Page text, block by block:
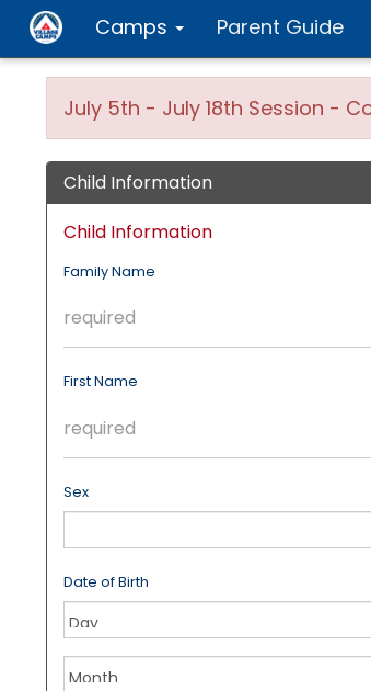
Camps Parent Guide
July 5th - July 18th Session -
Child Information
Child Information
Family Name
First Name
Sex
Date of Birth